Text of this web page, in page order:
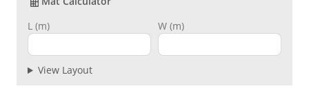
L (m)
W (m)
View Layout